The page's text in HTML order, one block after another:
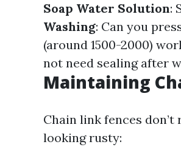
Soap Water Solution:
Washing: Can you
(around 1500-2000)
not need sealing after
Maintaining
Chain link fences
looking rusty: